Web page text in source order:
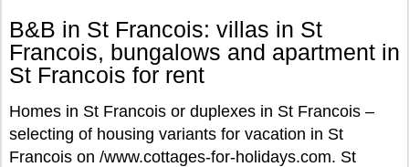
B&B in St Francois: villas in St
Francois, bungalows and apartment in
St Francois for rent
Homes in St Francois or duplexes in St Francois –
selecting of housing variants for vacation in St
Francois on /www.cottages-for-holidays.com. St